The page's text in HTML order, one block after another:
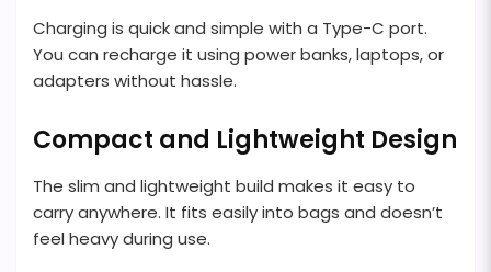
Charging is quick and simple with a Type-C port.
You can recharge it using power banks, laptops, or
adapters without hassle.
Compact and Lightweight Design
The slim and lightweight build makes it easy to
carry anywhere. It fits easily into bags and doesn’t
feel heavy during use.